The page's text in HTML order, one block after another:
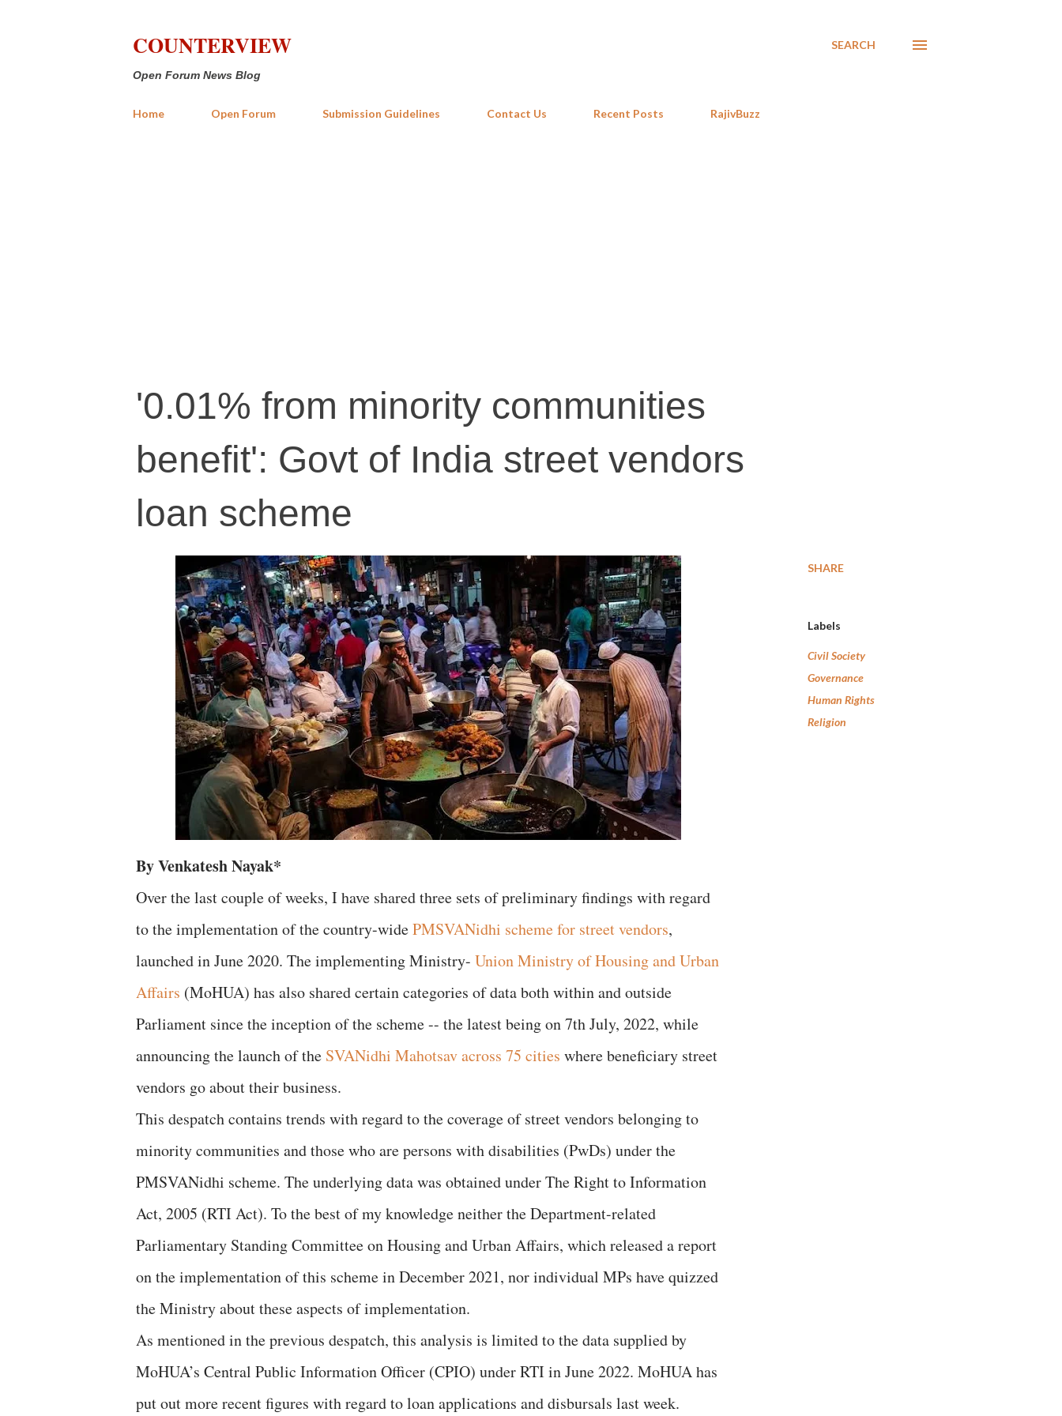
COUNTERVIEW
Open Forum News Blog
SEARCH
Home Open Forum Submission Guidelines Contact Us Recent Posts RajivBuzz
'0.01% from minority communities
benefit': Govt of India street vendors
loan scheme
By Venkatesh Nayak*
Over the last couple of weeks, I have shared three sets of preliminary findings with regard
to the implementation of the country-widePMSVANidhi scheme for street vendors,
launched in June 2020. The implementing Ministry- Union Ministry of Housing and Urban
Affairs (MoHUA) has also shared certain categories of data both within and outside
Parliament since the inception of the scheme -- the latest being on 7th July, 2022, while
announcing the launch of the SVANidhi Mahotsav across 75 cities where beneficiary street
vendors go about their business.
This despatch contains trends with regard to the coverage of street vendors belonging to
minority communities and those who are persons with disabilities (PwDs) under the
PMSVANidhi scheme. The underlying data was obtained under The Right to Information
Act, 2005 (RTI Act). To the best of my knowledge neither the Department-related
Parliamentary Standing Committee on Housing and Urban Affairs, which released a report
on the implementation of this scheme in December 2021, nor individual MPs have quizzed
the Ministry about these aspects of implementation.
As mentioned in the previous despatch, this analysis is limited to the data supplied by
MoHUA’s Central Public Information Officer (CPIO) under RTI in June 2022. MoHUA has
put out more recent figures with regard to loan applications and disbursals last week.
SHARE
Labels
Civil Society
Governance
Human Rights
Religion